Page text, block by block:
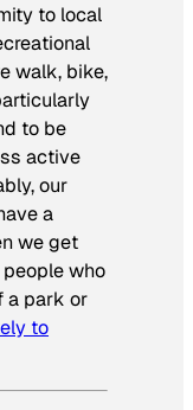
to local
walk, bike,
to be
active
our
a
we get
who
a park or
to